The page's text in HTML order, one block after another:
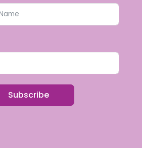
Subscribe